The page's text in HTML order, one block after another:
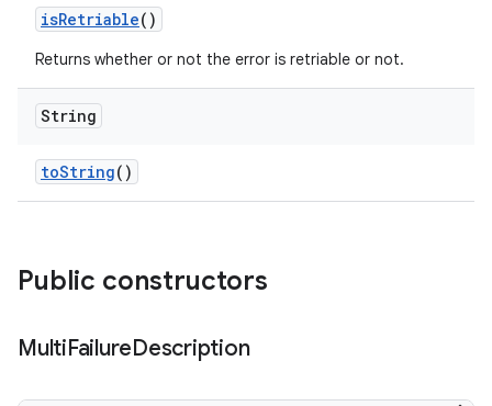
isRetriable()
Returns whether or not the error is retriable or not.
String
toString()
Public constructors
MultiFailureDescription